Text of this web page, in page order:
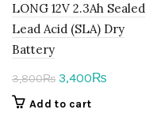
LONG 12V 2.3Ah Sealed
Lead Acid (SLA) Dry
Battery
3,800₨ Original
3,400₨
Add to cart